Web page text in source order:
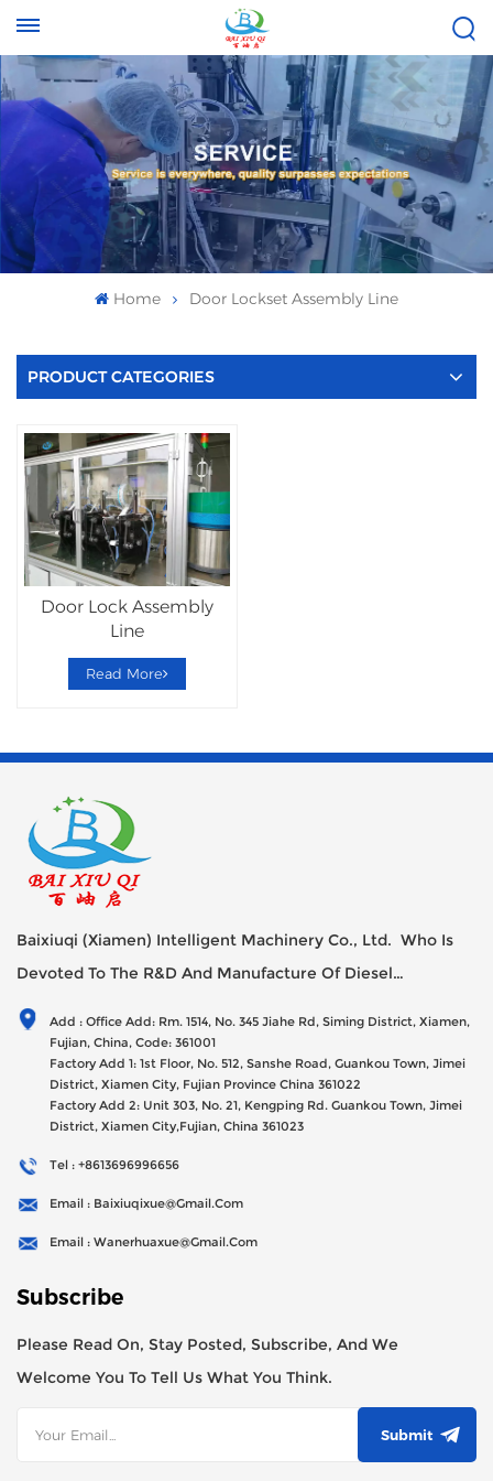
+8613696996656
baixiuqixue@gmail.com
Home Door Lockset Assembly Line
PRODUCT CATEGORIES
Door Lock Assembly
Line
Read More
Baixiuqi (Xiamen) Intelligent Machinery Co., Ltd. Who Is
Devoted To The R&D And Manufacture Of Diesel
Generator Sets Since Its Establishment In 2012 With USD
47millions Registed Capital,
Add : Office Add: Rm. 1514, No. 345 Jiahe Rd, Siming District, Xiamen,
Fujian, China, Code: 361001
Factory Add 1: 1st Floor, No. 512, Sanshe Road, Guankou Town, Jimei
District, Xiamen City, Fujian Province China 361022
Factory Add 2: Unit 303, No. 21, Kengping Rd. Guankou Town, Jimei
District, Xiamen City,Fujian, China 361023
Tel : +8613696996656
Email : Baixiuqixue@gmail.com
Email : Wanerhuaxue@gmail.com
Subscribe
Please Read On, Stay Posted, Subscribe, And We
Welcome You To Tell Us What You Think.
Submit